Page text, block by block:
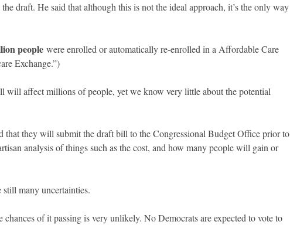
draft. He said that although this is not the ideal approach, it’s the only way
people were enrolled or automatically re-enrolled in a Affordable Care
Exchange.”)
will affect millions of people, yet we know very little about the potential
that they will submit the draft bill to the Congressional Budget Office prior to
analysis of things such as the cost, and how many people will gain or
many uncertainties.
chances of it passing is very unlikely. No Democrats are expected to vote to